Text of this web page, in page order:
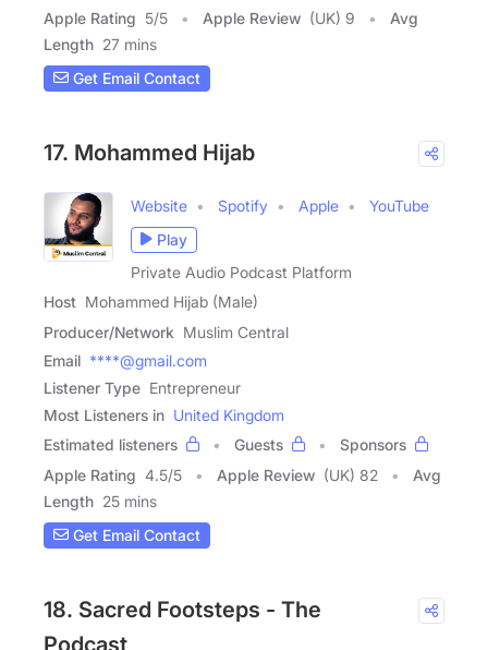
Apple Rating 5/5 Apple Review (UK) 9
Avg
Length 27 mins
Get Email Contact
17. Mohammed Hijab
Website Spotify Apple
YouTube
Play
Private Audio Podcast Platform
Host Mohammed Hijab (Male)
Producer/Network Muslim Central
Email ****@gmail.com
Listener Type Entrepreneur
Most Listeners in United Kingdom
Estimated listeners
Guests
Sponsors
Apple Rating 4.5/5 Apple Review (UK) 82
Avg
Length 25 mins
Get Email Contact
18. Sacred Footsteps - The
Podcast